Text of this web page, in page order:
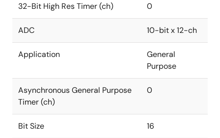
32-Bit High Res Timer (ch) 0
ADC 10-bit x 12-ch
Application
General
Purpose
Asynchronous General Purpose
Timer (ch)
0
Bit Size 16